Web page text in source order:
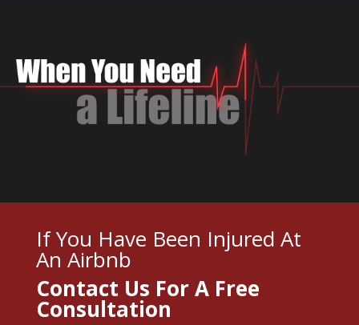
If You Have Been Injured At
An Airbnb
Contact Us For A Free
Consultation